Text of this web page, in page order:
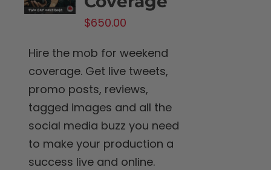
$650.00
Hire the mob for weekend
coverage. Get live tweets,
promo posts, reviews,
tagged images and all the
social media buzz you need
to make your production a
success live and online.